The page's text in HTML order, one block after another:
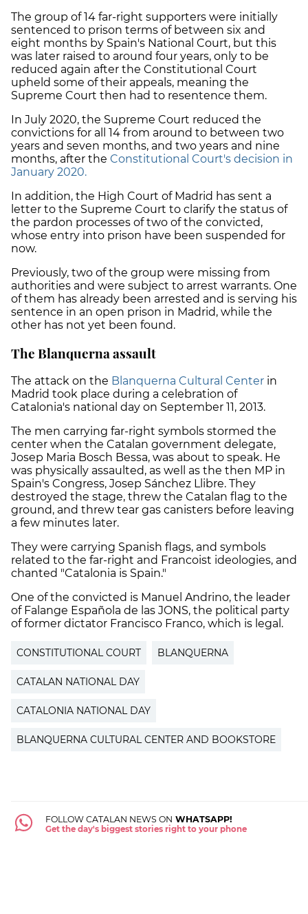
The group of 14 far-right supporters were initially
sentenced to prison terms of between six and
eight months by Spain's National Court, but this
was later raised to around four years, only to be
reduced again after the Constitutional Court
upheld some of their appeals, meaning the
Supreme Court then had to resentence them.
In July 2020, the Supreme Court reduced the
convictions for all 14 from around to between two
years and seven months, and two years and nine
months, after the Constitutional Court's decision in
January 2020.
In addition, the High Court of Madrid has sent a
letter to the Supreme Court to clarify the status of
the pardon processes of two of the convicted,
whose entry into prison have been suspended for
now.
Previously, two of the group were missing from
authorities and were subject to arrest warrants. One
of them has already been arrested and is serving his
sentence in an open prison in Madrid, while the
other has not yet been found.
The Blanquerna assault
The attack on the Blanquerna Cultural Center in
Madrid took place during a celebration of
Catalonia's national day on September 11, 2013.
The men carrying far-right symbols stormed the
center when the Catalan government delegate,
Josep Maria Bosch Bessa, was about to speak. He
was physically assaulted, as well as the then MP in
Spain's Congress, Josep Sánchez Llibre. They
destroyed the stage, threw the Catalan flag to the
ground, and threw tear gas canisters before leaving
a few minutes later.
They were carrying Spanish flags, and symbols
related to the far-right and Francoist ideologies, and
chanted "Catalonia is Spain."
One of the convicted is Manuel Andrino, the leader
of Falange Española de las JONS, the political party
of former dictator Francisco Franco, which is legal.
CONSTITUTIONAL COURT BLANQUERNA
CATALAN NATIONAL DAY
CATALONIA NATIONAL DAY
BLANQUERNA CULTURAL CENTER AND BOOKSTORE
FOLLOW CATALAN NEWS ON WHATSAPP!
Get the day's biggest stories right to your phone